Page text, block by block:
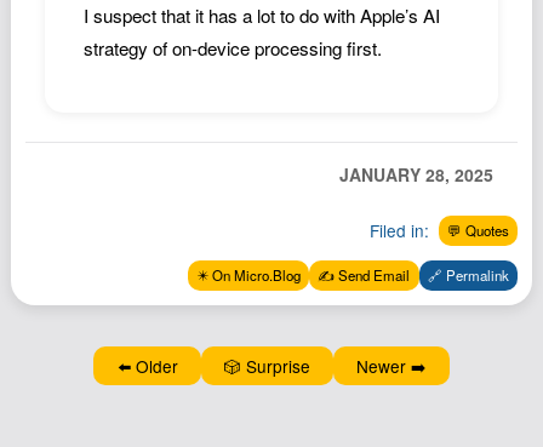
I suspect that it has a lot to do with Apple’s AI
strategy of on-device processing first.
JANUARY 28, 2025
Filed in: 💬 Quotes
✴️ On Micro.Blog ✍️ Send Email 🔗 Permalink
⬅️ Older 🎲 Surprise Newer ➡️